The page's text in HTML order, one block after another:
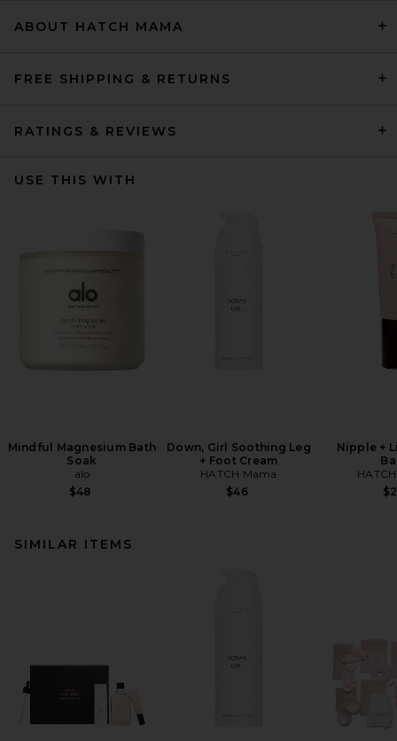
ABOUT HATCH MAMA
FREE SHIPPING & RETURNS
RATINGS & REVIEWS
USE THIS WITH
Mindful Magnesium Bath
Soak
alo
$48
Down, Girl Soothing Leg
+ Foot Cream
HATCH Mama
$46
Nipple +
SIMILAR ITEMS